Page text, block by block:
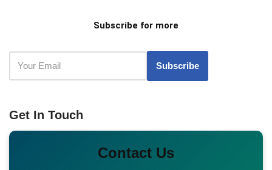
Subscribe for more
Get In Touch
Contact Us